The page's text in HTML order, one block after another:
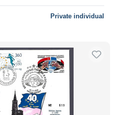
Private individual